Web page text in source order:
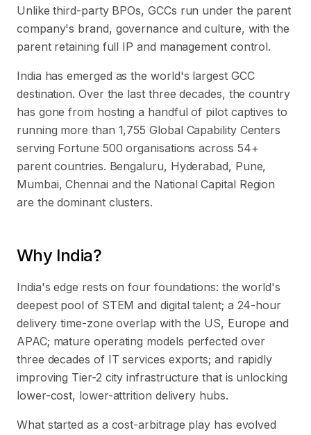
Unlike third-party BPOs, GCCs run under the parent
company's brand, governance and culture, with the
parent retaining full IP and management control.
India has emerged as the world's largest GCC
destination. Over the last three decades, the country
has gone from hosting a handful of pilot captives to
running more than 1,755 Global Capability Centers
serving Fortune 500 organisations across 54+
parent countries. Bengaluru, Hyderabad, Pune,
Mumbai, Chennai and the National Capital Region
are the dominant clusters.
Why India?
India's edge rests on four foundations: the world's
deepest pool of STEM and digital talent; a 24-hour
delivery time-zone overlap with the US, Europe and
APAC; mature operating models perfected over
three decades of IT services exports; and rapidly
improving Tier-2 city infrastructure that is unlocking
lower-cost, lower-attrition delivery hubs.
What started as a cost-arbitrage play has evolved